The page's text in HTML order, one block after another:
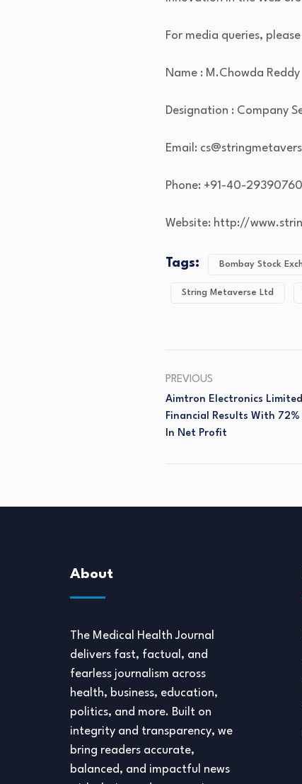
For media queries,
Name : M.Chowda Reddy
Designation : Company
Email:
Phone: +91-40-29390760
Website: http://
Tags: Bombay Stock
String Metaverse Ltd
PREVIOUS
Aimtron Electronics
Financial Results With
In Net Profit
About
The Medical Health Journal
delivers fast, factual, and
fearless journalism across
health, business, education,
politics, and more. Built on
integrity and transparency, we
bring readers accurate,
balanced, and impactful news